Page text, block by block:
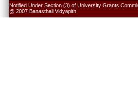
Notified Under Section (3) of University Grants
@ 2007 Banasthali Vidyapith.